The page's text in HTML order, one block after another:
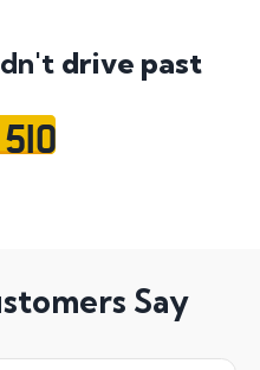
drive past
Say